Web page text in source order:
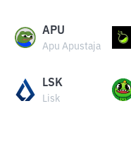
APU
Apu Apustaja
LSK
Lisk